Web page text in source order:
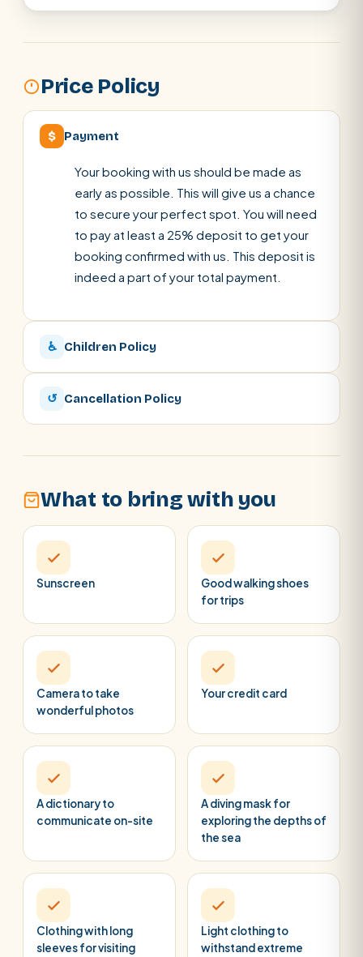
Price Policy
$ Payment
Your booking with us should be made as
early as possible. This will give us a chance
to secure your perfect spot. You will need
to pay at least a 25% deposit to get your
booking confirmed with us. This deposit is
indeed a part of your total payment.
♿ Children Policy
↺ Cancellation Policy
What to bring with you
Sunscreen
Good walking shoes
for trips
Camera to take
wonderful photos
Your credit card
A dictionary to
communicate on-site
A diving mask for
exploring the depths of
the sea
Clothing with long
sleeves for visiting
Light clothing to
withstand extreme